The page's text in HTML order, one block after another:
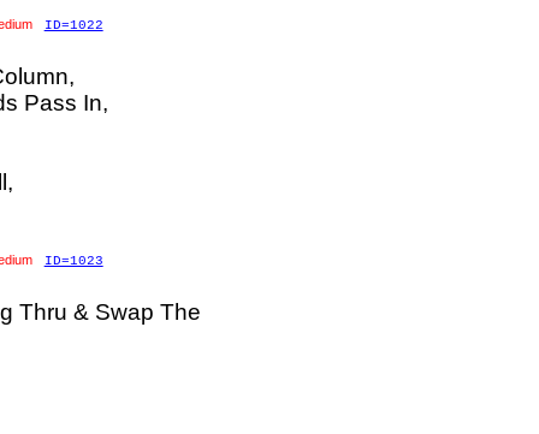
ID=1022
Pass In,
ID=1023
Thru & Swap The